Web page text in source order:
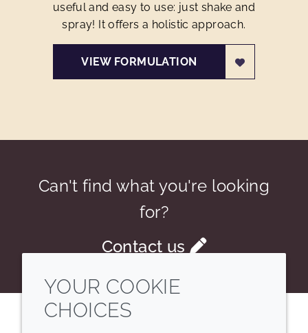
useful and easy to use: just shake and
spray! It offers a holistic approach.
VIEW FORMULATION
Can't find what you're looking
for?
Contact us
YOUR COOKIE
CHOICES